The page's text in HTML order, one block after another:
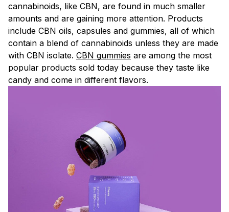
cannabinoids, like CBN, are found in much smaller
amounts and are gaining more attention. Products
include CBN oils, capsules and gummies, all of which
contain a blend of cannabinoids unless they are made
with CBN isolate. CBN gummies are among the most
popular products sold today because they taste like
candy and come in different flavors.